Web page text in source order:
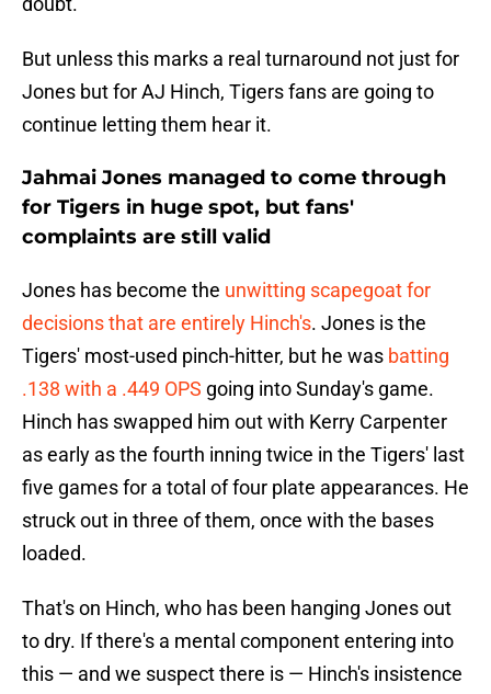
But unless this marks a real turnaround not just for
Jones but for AJ Hinch, Tigers fans are going to
continue letting them hear it.
Jahmai Jones managed to come through
for Tigers in huge spot, but fans'
complaints are still valid
Jones has become the unwitting scapegoat for
decisions that are entirely Hinch's. Jones is the
Tigers' most-used pinch-hitter, but he was batting
.138 with a .449 OPS going into Sunday's game.
Hinch has swapped him out with Kerry Carpenter
as early as the fourth inning twice in the Tigers' last
five games for a total of four plate appearances. He
struck out in three of them, once with the bases
loaded.
That's on Hinch, who has been hanging Jones out
to dry. If there's a mental component entering into
this — and we suspect there is — Hinch's insistence